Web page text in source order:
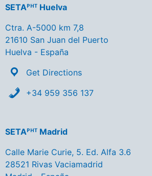
SETAᴾᴴᵀ Huelva
Ctra. A-5000 km 7,8
21610 San Juan del Puerto
Huelva - España
Get Directions
+34 959 356 137
SETAᴾᴴᵀ Madrid
Calle Marie Curie, 5. Ed. Alfa 3.6
28521 Rivas Vaciamadrid